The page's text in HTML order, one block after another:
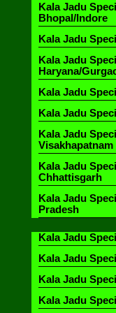
Kala Jadu
Bhopal/Indore
Kala Jadu
Kala Jadu
Haryana/
Kala Jadu
Kala Jadu
Kala Jadu
Visakhapatnam
Kala Jadu
Chhattisgarh
Kala Jadu
Pradesh
Kala Jadu
Kala Jadu
Kala Jadu
Kala Jadu